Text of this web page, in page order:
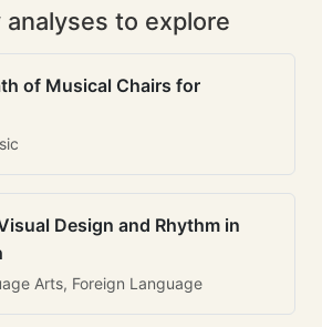
to explore
of Musical Chairs for
Design and Rhythm in
Arts, Foreign Language